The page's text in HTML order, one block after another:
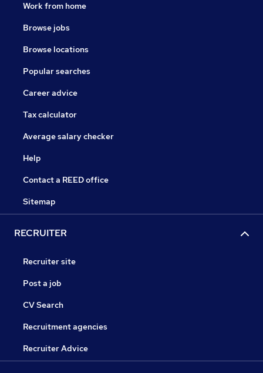
Work from home
Browse jobs
Browse locations
Popular searches
Career advice
Tax calculator
Average salary checker
Help
Contact a REED office
Sitemap
RECRUITER
Recruiter site
Post a job
CV Search
Recruitment agencies
Recruiter Advice